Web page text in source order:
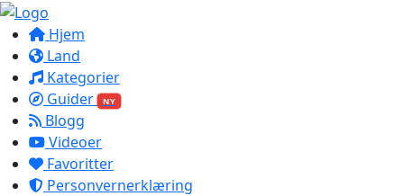
Hjem
Land
Kategorier
Guider
NY
Blogg
Videoer
Favoritter
Personvernerklæring